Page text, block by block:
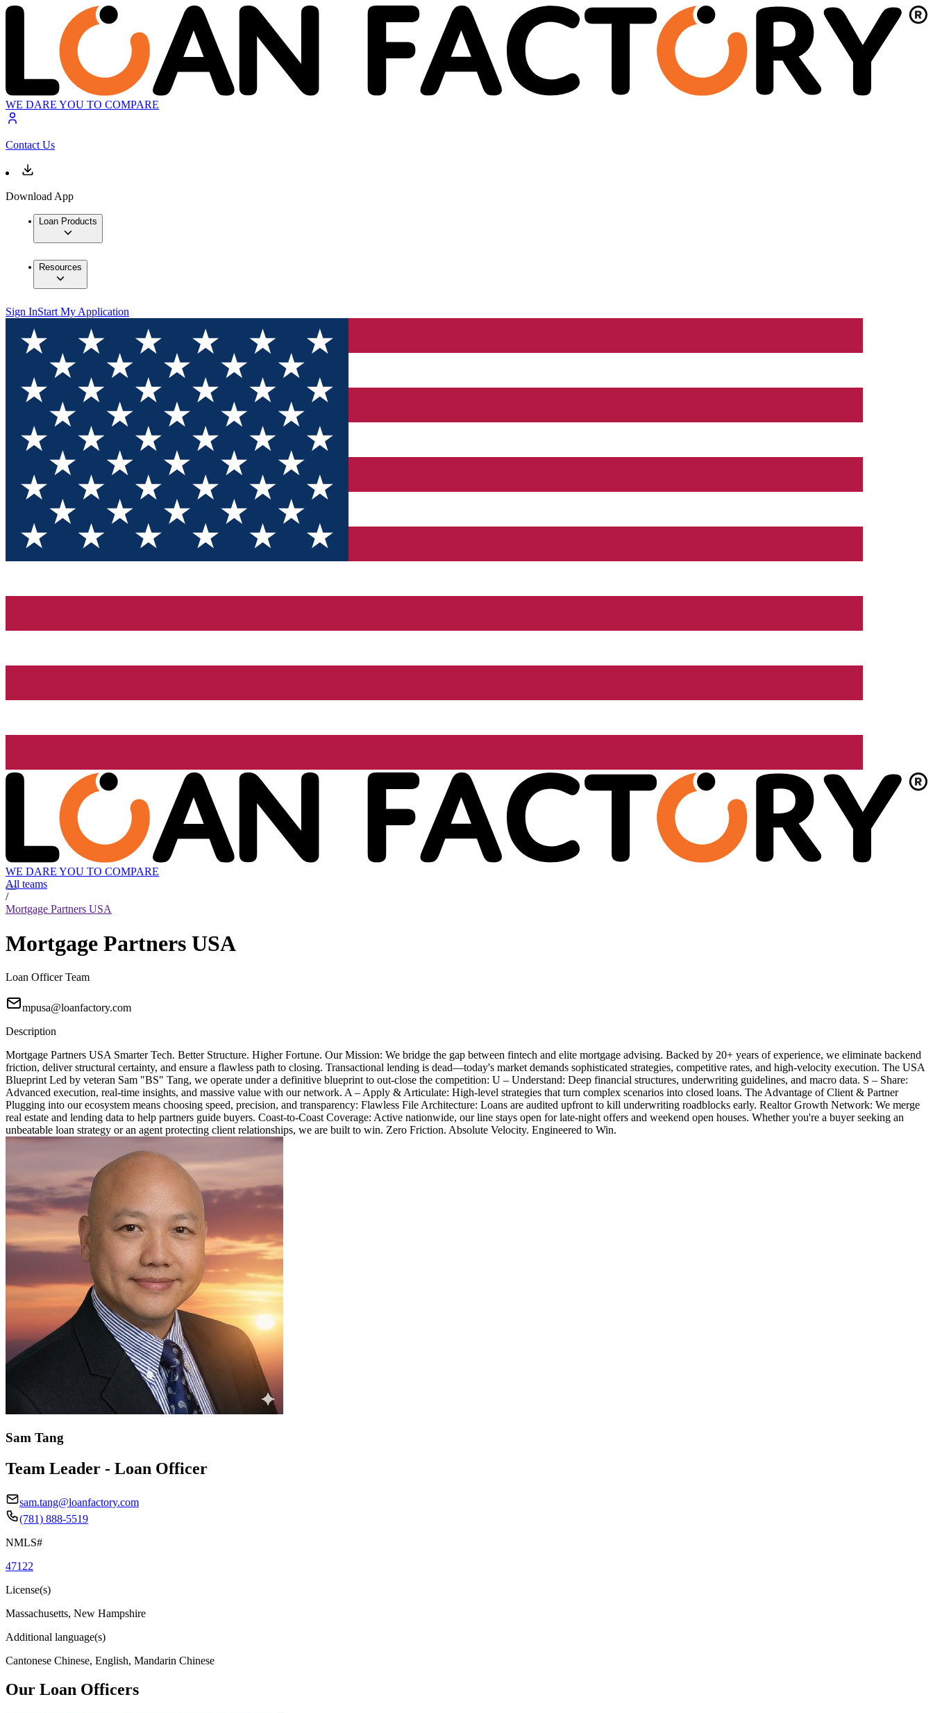
WE DARE YOU TO COMPARE
Contact Us
Download App
Loan Products
Resources
Sign InStart My Application
WE DARE YOU TO COMPARE
All teams
/
Mortgage Partners USA
Mortgage Partners USA
Loan Officer Team
mpusa@loanfactory.com
Description
Mortgage Partners USA Smarter Tech. Better Structure. Higher Fortune. Our Mission: We bridge the gap between fintech and elite mortgage advising. Backed by 20+ years of experience, we eliminate backend
friction, deliver structural certainty, and ensure a flawless path to closing. Transactional lending is dead—today's market demands sophisticated strategies, competitive rates, and high-velocity execution. The USA
Blueprint Led by veteran Sam "BS" Tang, we operate under a definitive blueprint to out-close the competition: U – Understand: Deep financial structures, underwriting guidelines, and macro data. S – Share:
Advanced execution, real-time insights, and massive value with our network. A – Apply & Articulate: High-level strategies that turn complex scenarios into closed loans. The Advantage of Client & Partner
Plugging into our ecosystem means choosing speed, precision, and transparency: Flawless File Architecture: Loans are audited upfront to kill underwriting roadblocks early. Realtor Growth Network: We merge
real estate and lending data to help partners guide buyers. Coast-to-Coast Coverage: Active nationwide, our line stays open for late-night offers and weekend open houses. Whether you're a buyer seeking an
unbeatable loan strategy or an agent protecting client relationships, we are built to win. Zero Friction. Absolute Velocity. Engineered to Win.
Sam Tang
Team Leader - Loan Officer
sam.tang@loanfactory.com
(781) 888-5519
NMLS#
47122
License(s)
Massachusetts, New Hampshire
Additional language(s)
Cantonese Chinese, English, Mandarin Chinese
Our Loan Officers